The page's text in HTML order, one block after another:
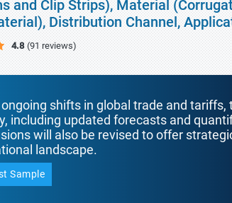
and Clip Strips), Material
Distribution Channel,
4.8 (91 reviews)
shifts in global trade and
including updated forecasts and
will also be revised to offer
landscape.
Sample